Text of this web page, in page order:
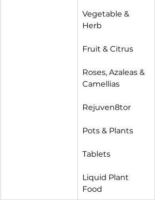
Vegetable &
Herb
Fruit & Citrus
Roses, Azaleas &
Camellias
Rejuven8tor
Pots & Plants
Tablets
Liquid Plant
Food